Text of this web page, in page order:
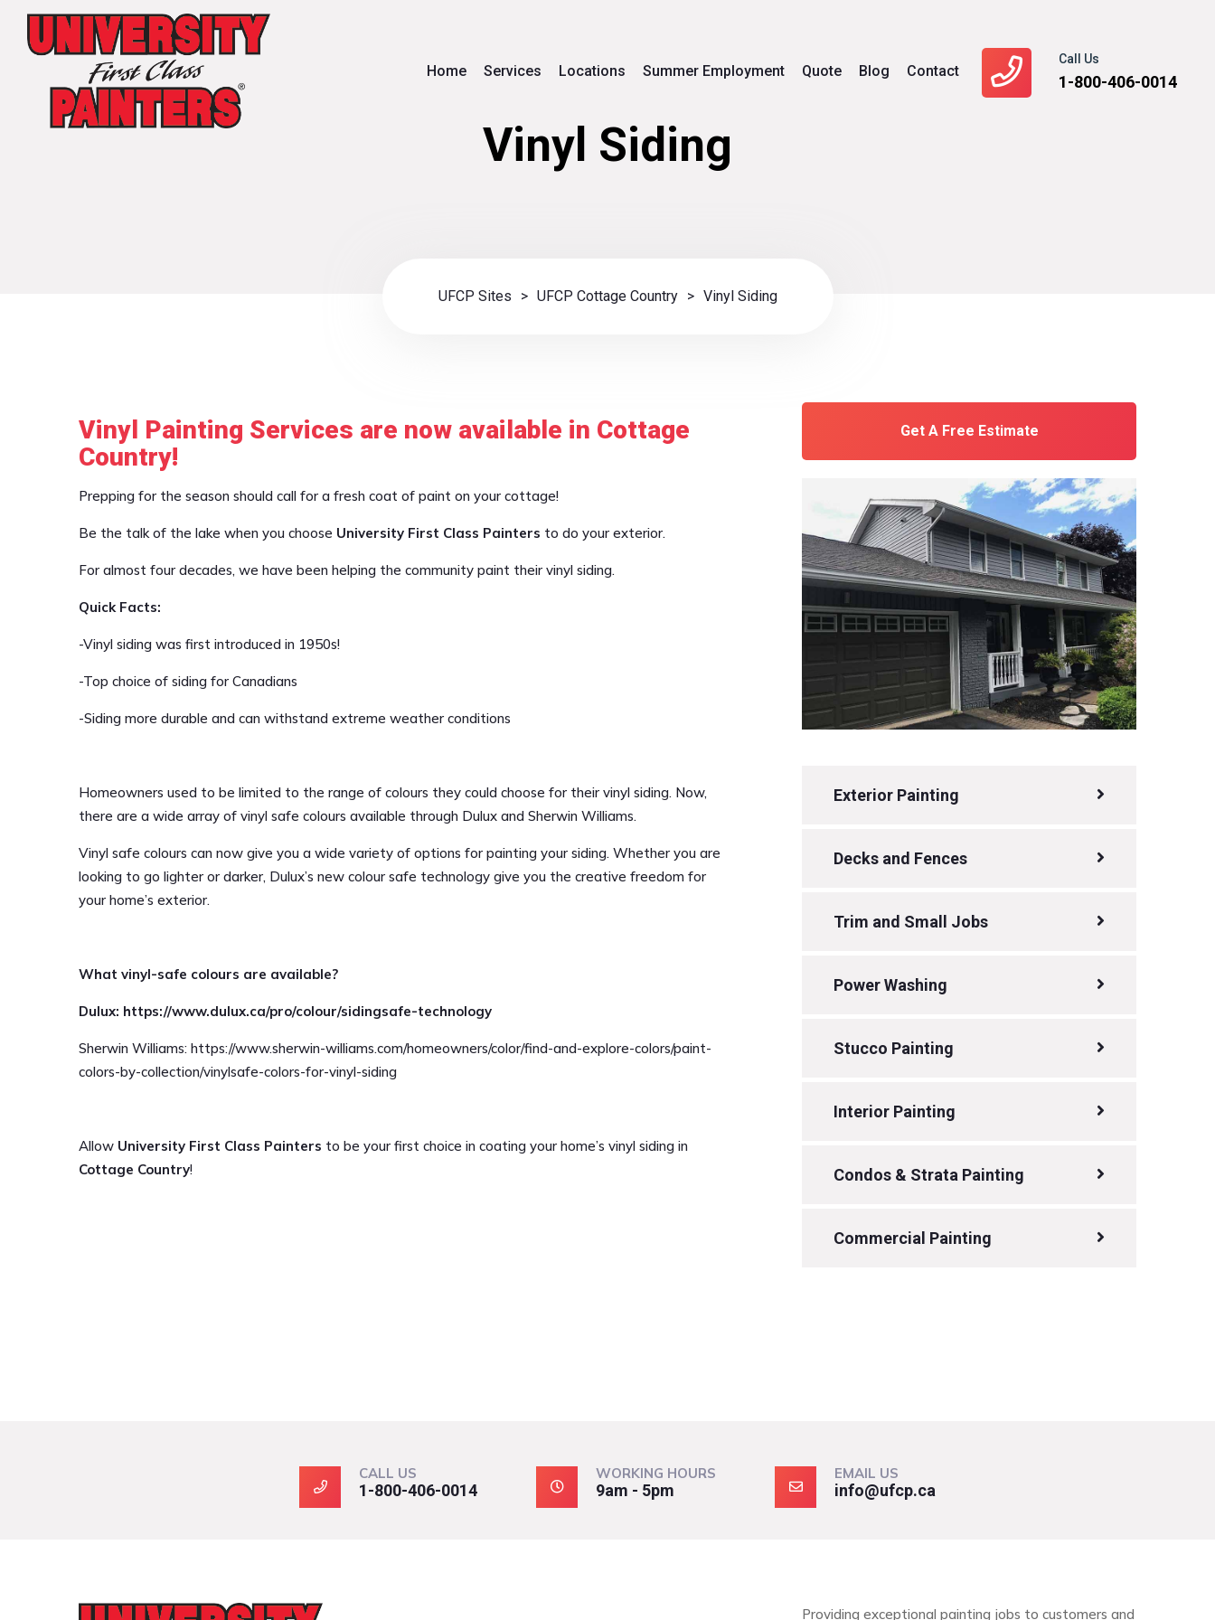
Call Us
1-800-406-0014
Home Services Locations Summer Employment Quote Blog Contact
Vinyl Siding
UFCP Sites > UFCP Cottage Country > Vinyl Siding
Vinyl Painting Services are now available in Cottage
Country!
Prepping for the season should call for a fresh coat of paint on your cottage!
Be the talk of the lake when you choose University First Class Painters to do your exterior.
For almost four decades, we have been helping the community paint their vinyl siding.
Quick Facts:
-Vinyl siding was first introduced in 1950s!
-Top choice of siding for Canadians
-Siding more durable and can withstand extreme weather conditions
Homeowners used to be limited to the range of colours they could choose for their vinyl siding. Now,
there are a wide array of vinyl safe colours available through Dulux and Sherwin Williams.
Vinyl safe colours can now give you a wide variety of options for painting your siding. Whether you are
looking to go lighter or darker, Dulux’s new colour safe technology give you the creative freedom for
your home’s exterior.
What vinyl-safe colours are available?
Dulux: https://www.dulux.ca/pro/colour/sidingsafe-technology
Sherwin Williams: https://www.sherwin-williams.com/homeowners/color/find-and-explore-colors/paint-
colors-by-collection/vinylsafe-colors-for-vinyl-siding
Allow University First Class Painters to be your first choice in coating your home’s vinyl siding in
Cottage Country!
Get A Free Estimate
Exterior Painting
Decks and Fences
Trim and Small Jobs
Power Washing
Stucco Painting
Interior Painting
Condos & Strata Painting
Commercial Painting
CALL US
1-800-406-0014
WORKING HOURS
9am - 5pm
EMAIL US
info@ufcp.ca
Providing exceptional painting jobs to customers and